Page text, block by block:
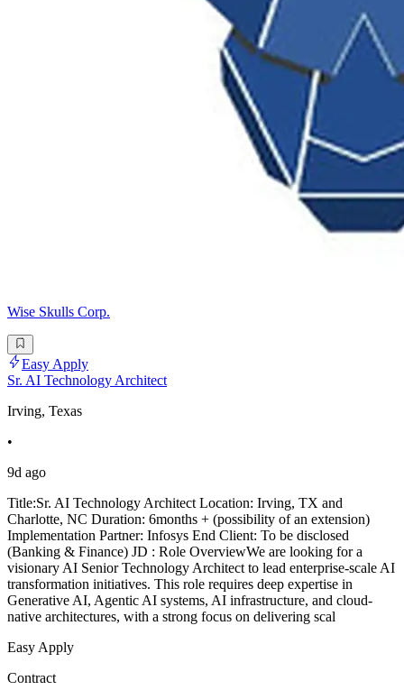
Wise Skulls Corp.
Easy Apply
Sr. AI Technology Architect
Irving, Texas
•
9d ago
Title:Sr. AI Technology Architect Location: Irving, TX and
Charlotte, NC Duration: 6months + (possibility of an extension)
Implementation Partner: Infosys End Client: To be disclosed
(Banking & Finance) JD : Role OverviewWe are looking for a
visionary AI Senior Technology Architect to lead enterprise-scale AI
transformation initiatives. This role requires deep expertise in
Generative AI, Agentic AI systems, AI infrastructure, and cloud-
native architectures, with a strong focus on delivering scal
Easy Apply
Contract